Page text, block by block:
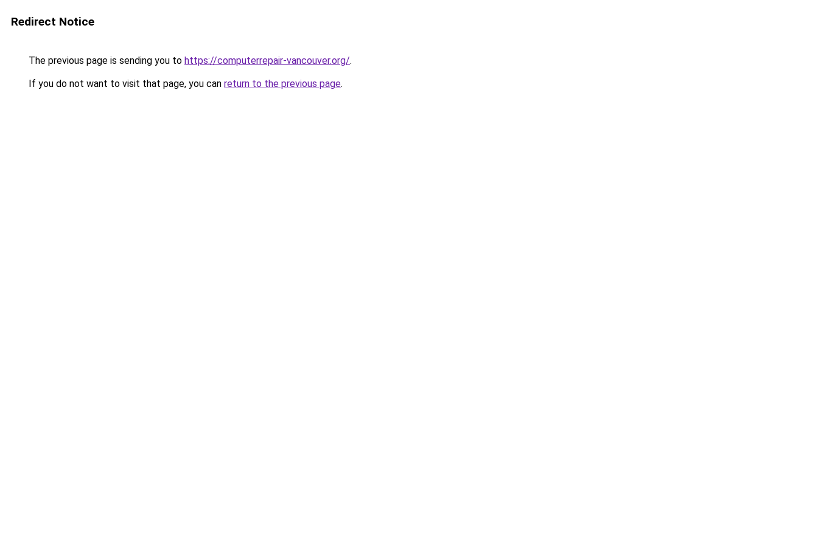
Redirect Notice
The previous page is sending you to https://computerrepair-vancouver.org/.
If you do not want to visit that page, you can return to the previous page.